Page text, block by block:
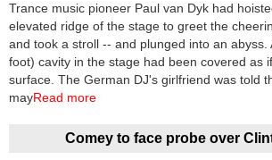
News
Media
Education
Women
Trance music pioneer Paul van Dyk had
elevated ridge of the stage to greet the
and took a stroll -- and plunged into an abyss.
foot) cavity in the stage had been covered as
surface. The German DJ's girlfriend was told
mayRead more
Comey to face probe over